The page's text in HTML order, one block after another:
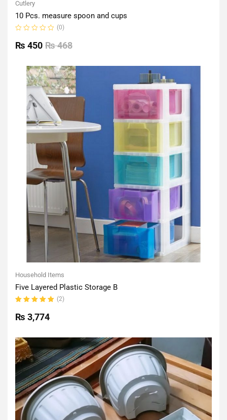
Cutlery
10 Pcs. measure spoon and cups
0
out
(0)
₨468
₨ 450
Household Items
Five Layered Plastic Storage B
5.00out
of 5
(2)
₨ 3,774